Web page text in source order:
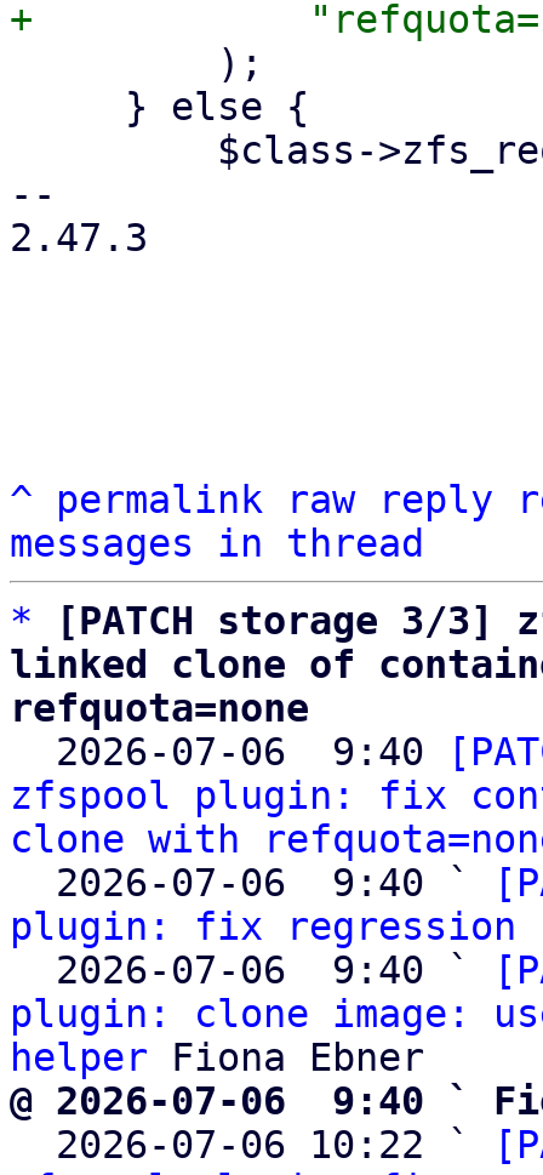
--
2.47.3
^ permalink raw reply
messages in thread
*
[PATCH storage 3/
linked clone of
refquota=none
2026-07-06  9:40
zfspool plugin: fix
clone with
  2026-07-06  9:40 `
plugin: fix regression
  2026-07-06  9:40 `
plugin: clone image:
helper
@ 2026-07-06  9:40 `
2026-07-06 10:22 `